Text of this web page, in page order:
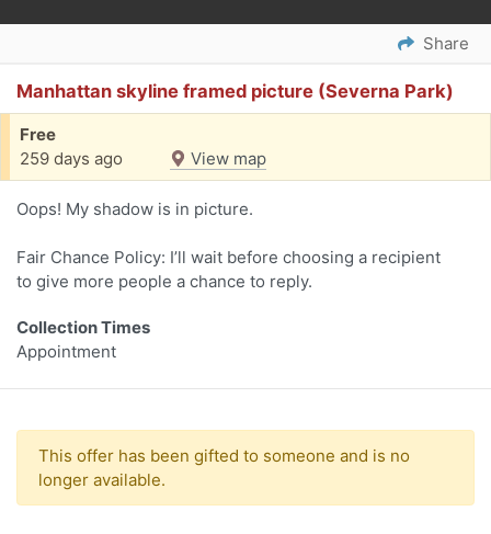
Share
Manhattan skyline framed picture (Severna Park)
Free
259 days ago
View map
Oops! My shadow is in picture.
Fair Chance Policy: I’ll wait before choosing a recipient
to give more people a chance to reply.
Collection Times
Appointment
This offer has been gifted to someone and is no
longer available.